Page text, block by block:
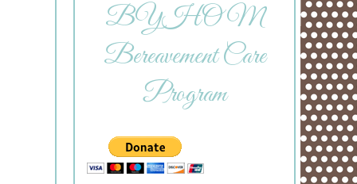
BYHOM
Bereavement Care
Program